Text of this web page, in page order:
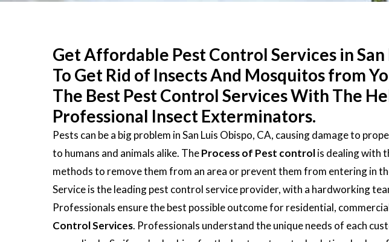
Get Affordable Pest Control Services in San
To Get Rid of Insects And Mosquitos from
The Best Pest Control Services With The
Professional Insect Exterminators.
Pests can be a big problem in San Luis Obispo, CA, causing damage to
to humans and animals alike. TheProcess of Pest controlis dealing with
methods to remove them from an area or prevent them from entering in
Service is the leading pest control service provider, with a hardworking
Professionals ensure the best possible outcome for residential,
Control Services. Professionals understand the unique needs of each